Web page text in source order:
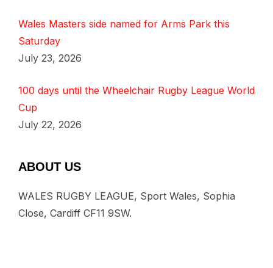
Wales Masters side named for Arms Park this
Saturday
July 23, 2026
100 days until the Wheelchair Rugby League World
Cup
July 22, 2026
ABOUT US
WALES RUGBY LEAGUE, Sport Wales, Sophia
Close, Cardiff CF11 9SW.